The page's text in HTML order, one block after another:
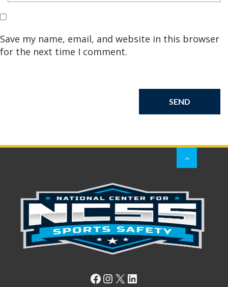
Save my name, email, and website in this browser
for the next time I comment.
Facebook
Instagram
X LinkedIn